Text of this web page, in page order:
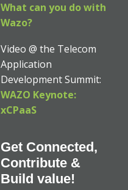
What can you do with
Wazo?
Video @ the Telecom
Application
Development Summit:
WAZO Keynote:
xCPaaS
Get Connected,
Contribute &
Build value!